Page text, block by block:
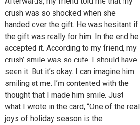
crush was so shocked when she
handed over the gift. He was hesitant if
the gift was really for him. In the end he
accepted it. According to my friend, my
crush’ smile was so cute. I should have
seen it. But it’s okay. I can imagine him
smiling at me. I’m contented with the
thought that I made him smile. Just
what I wrote in the card, “One of the real
joys of holiday season is the